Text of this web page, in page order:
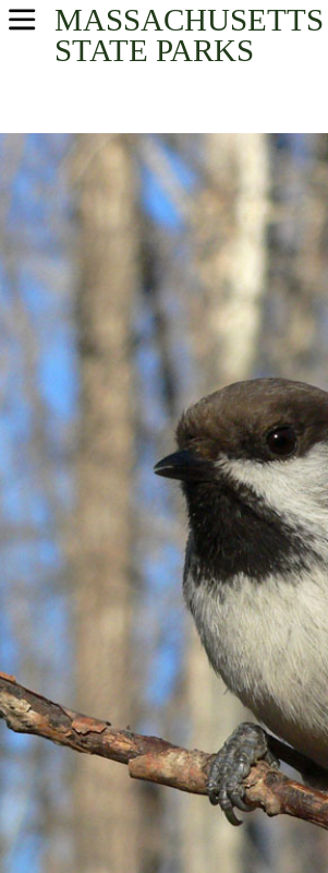
MASSACHUSETTS
STATE PARKS
USA Parks
Central Region
Winchendon State Forest